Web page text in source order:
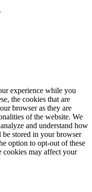
experience while you
the cookies that are
browser as they are
of the website. We
and understand how
stored in your browser
option to opt-out of these
cookies may affect your